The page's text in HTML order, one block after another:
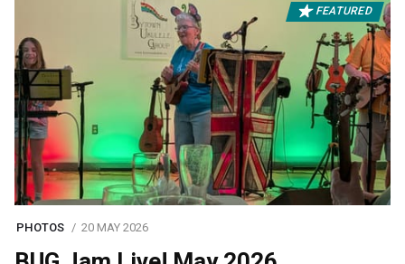
FEATURED
PHOTOS 20 MAY 2026